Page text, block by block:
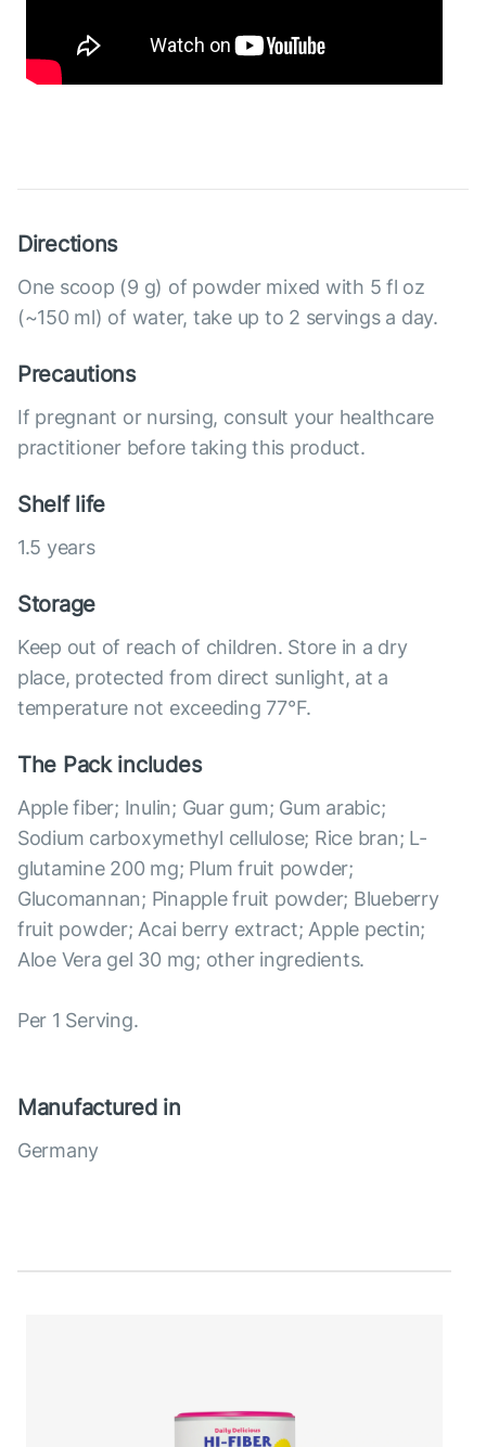
Directions
One scoop (9 g) of powder mixed with 5 fl oz
(~150 ml) of water, take up to 2 servings a day.
Precautions
If pregnant or nursing, consult your healthcare
practitioner before taking this product.
Shelf life
1.5 years
Storage
Keep out of reach of children. Store in a dry
place, protected from direct sunlight, at a
temperature not exceeding 77°F.
The Pack includes
Apple fiber; Inulin; Guar gum; Gum arabic;
Sodium carboxymethyl cellulose; Rice bran; L-
glutamine 200 mg; Plum fruit powder;
Glucomannan; Pinapple fruit powder; Blueberry
fruit powder; Acai berry extract; Apple pectin;
Aloe Vera gel 30 mg; other ingredients.
Per 1 Serving.
Manufactured in
Germany